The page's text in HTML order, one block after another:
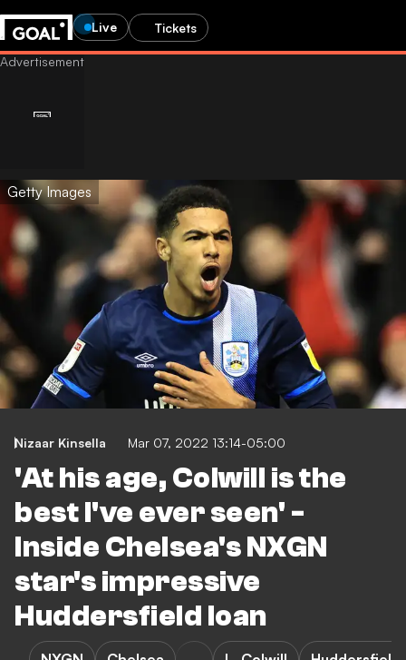
Live Tickets
Getty Images
Nizaar Kinsella Mar 07, 2022 13:14-05:00
'At his age, Colwill is the
best I've ever seen' -
Inside Chelsea's NXGN
star's impressive
Huddersfield loan